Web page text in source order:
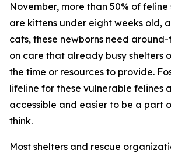
November, more than 50% of
are kittens under eight weeks old,
cats, these newborns need
on care that already busy shelters
the time or resources to provide.
lifeline for these vulnerable felines
accessible and easier to be a part
think.
Most shelters and rescue